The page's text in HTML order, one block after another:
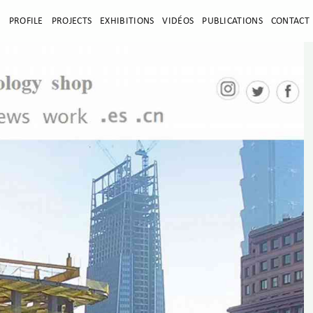
PROFILE PROJECTS EXHIBITIONS VIDÉOS PUBLICATIONS CONTACT